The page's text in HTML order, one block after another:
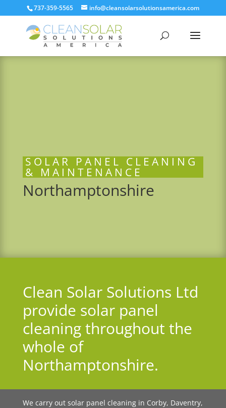
737-359-5565 info@cleansolarsolutionsamerica.com
SOLAR PANEL CLEANING
& MAINTENANCE
Northamptonshire
Clean Solar Solutions Ltd
provide solar panel
cleaning throughout the
whole of
Northamptonshire.
We carry out solar panel cleaning in Corby, Daventry,